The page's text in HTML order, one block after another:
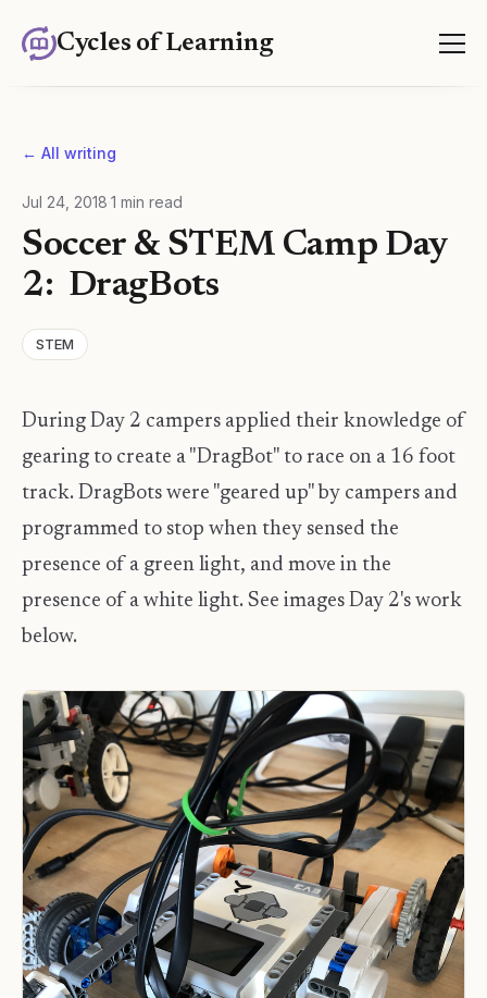
Cycles of Learning
← All writing
Jul 24, 2018 1 min read
Soccer & STEM Camp Day
2: DragBots
STEM
During Day 2 campers applied their knowledge of
gearing to create a "DragBot" to race on a 16 foot
track. DragBots were "geared up" by campers and
programmed to stop when they sensed the
presence of a green light, and move in the
presence of a white light. See images Day 2's work
below.